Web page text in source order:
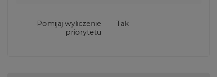
Pomijaj wyliczenie
priorytetu
Tak